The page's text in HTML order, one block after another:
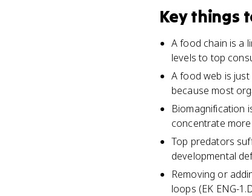
Key things
A food chain is a
levels to top
A food web is
because most
Biomagnification
concentrate
Top predators
developmental
Removing or
loops (EK ENG-